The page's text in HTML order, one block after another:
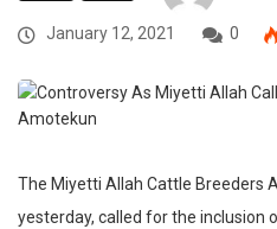
January 12, 2021 0
The Miyetti Allah Cattle Breeders
yesterday, called for the inclusion